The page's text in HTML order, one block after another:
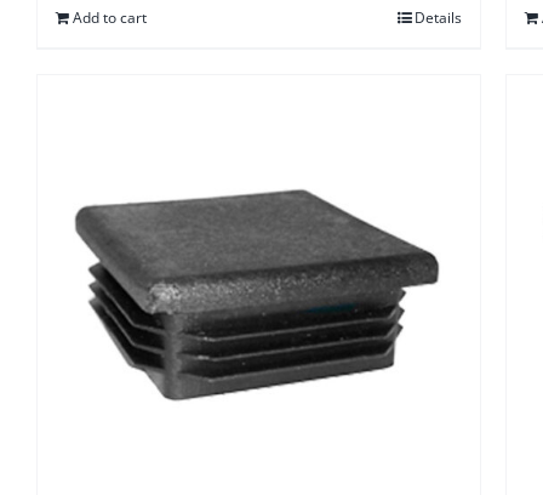
Add to cart Details